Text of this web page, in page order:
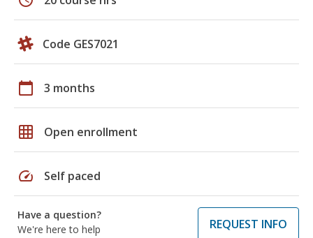
Code GES7021
calendar_today 3 months
grid_on Open enrollment
speed Self paced
Have a question?
We're here to help
REQUEST INFO